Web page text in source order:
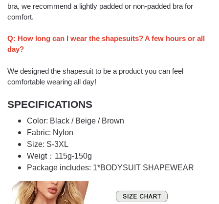
bra, we recommend a lightly padded or non-padded bra for
comfort.
Q: How long can I wear the shapesuits? A few hours or all
day?
We designed the shapesuit to be a product you can feel
comfortable wearing all day!
SPECIFICATIONS
Color: Black / Beige / Brown
Fabric: Nylon
Size: S-3XL
Weigt：115g-150g
Package includes: 1*BODYSUIT SHAPEWEAR